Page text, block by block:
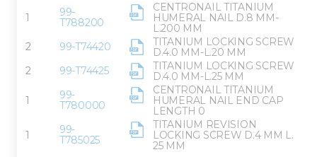
1
99-
T788200
CENTRONAIL TITANIUM
HUMERAL NAIL D.8 MM-
L.200 MM
2
99-T74420
TITANIUM LOCKING SCREW
D.4.0 MM-L.20 MM
2
99-T74425
TITANIUM LOCKING SCREW
D.4.0 MM-L.25 MM
1
99-
T780000
CENTRONAIL TITANIUM
HUMERAL NAIL END CAP
LENGTH 0
1
99-
T785025
TITANIUM REVISION
LOCKING SCREW D.4 MM L.
25 MM